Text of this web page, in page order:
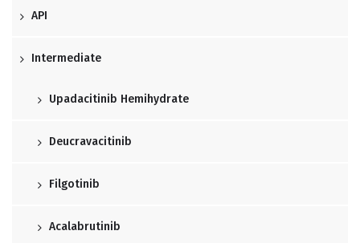
API
Intermediate
Upadacitinib Hemihydrate
Deucravacitinib
Filgotinib
Acalabrutinib